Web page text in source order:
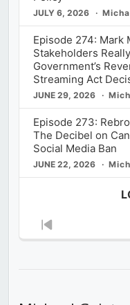
JULY 6, 2026
Episode 274: Mark
Stakeholders
Government’s
Streaming Act
JUNE 29, 2026
Episode 273:
The Decibel on
Social Media Ban
JUNE 22, 2026
Previous